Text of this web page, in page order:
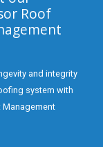
Roof
and integrity
system with